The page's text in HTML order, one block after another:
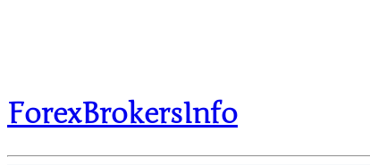
ForexBrokersInfo